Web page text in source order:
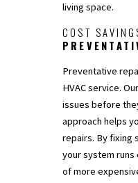
living space.
COST
Preventative
HVAC service.
issues before
approach helps
repairs. By fixing
your system runs
of more